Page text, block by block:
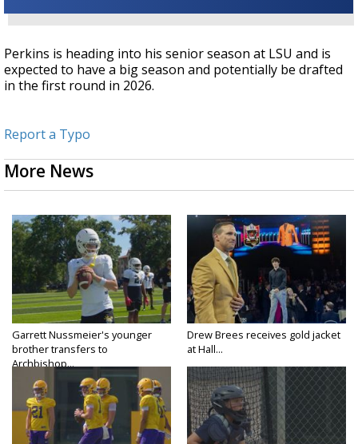
Perkins is heading into his senior season at LSU and is
expected to have a big season and potentially be drafted
in the first round in 2026.
Report a Typo
More News
Garrett Nussmeier's younger
brother transfers to
Archbishop...
Drew Brees receives gold jacket
at Hall...